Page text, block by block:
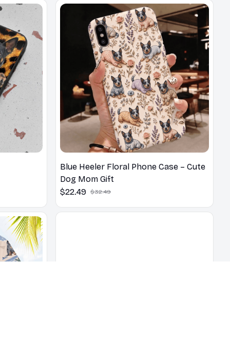
Blue Heeler Floral Phone Case – Cute
Dog Mom Gift
$22.49 $32.49